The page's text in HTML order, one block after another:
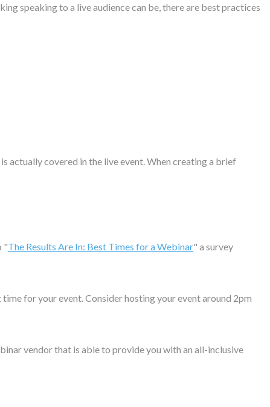
speaking to a live audience can be, there are best practices
actually covered in the live event. When creating a brief
"The Results Are In: Best Times for a Webinar" a survey
for your event. Consider hosting your event around 2pm
vendor that is able to provide you with an all-inclusive